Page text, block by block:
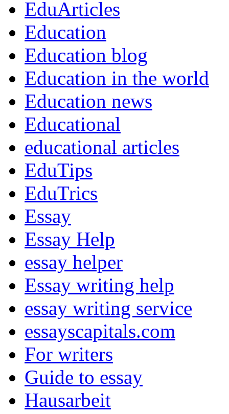
EduArticles
Education
Education blog
Education in the world
Education news
Educational
educational articles
EduTips
EduTrics
Essay
Essay Help
essay helper
Essay writing help
essay writing service
essayscapitals.com
For writers
Guide to essay
Hausarbeit